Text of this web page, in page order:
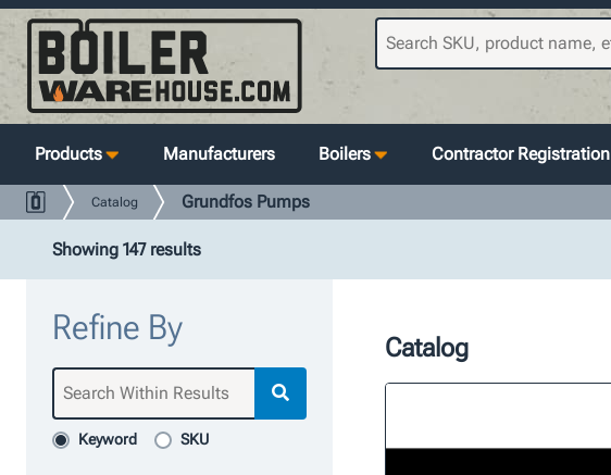
Products Manufacturers Boilers Contractor Registration
Catalog Grundfos Pumps
Showing 147 results
Refine By
Keyword SKU
Catalog